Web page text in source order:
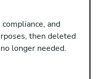
and
then deleted
longer needed.